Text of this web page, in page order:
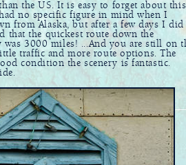
the US. It is easy to forget about this
no specific figure in mind when I
from Alaska, but after a few days I did
that the quickest route down the
was 3000 miles! ...And you are still on
traffic and more route options. The
condition the scenery is fantastic.